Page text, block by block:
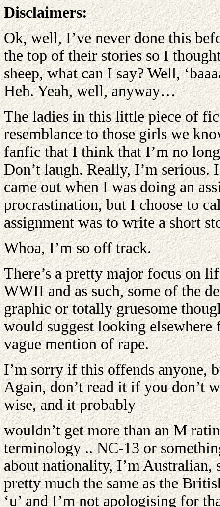
Disclaimers:
Ok, well, I’ve never done this
the top of their stories so I
sheep, what can I say? Well,
Heh. Yeah, well, anyway…
The ladies in this little piece of
resemblance to those girls we
fanfic that I think that I’m no
Don’t laugh. Really, I’m
came out when I was doing an
procrastination, but I choose to
assignment was to write a short
Whoa, I’m so off track.
There’s a pretty major focus on
WWII and as such, some of the
graphic or totally gruesome
would suggest looking
vague mention of rape.
I’m sorry if this offends anyone,
Again, don’t read it if you don’t
wise, and it probably
wouldn’t get more than an M
terminology .. NC-13 or
about nationality, I’m Australian,
pretty much the same as the
‘u’ and I’m not apologising for